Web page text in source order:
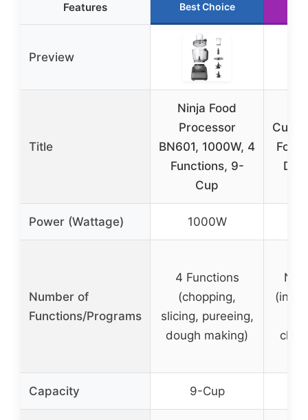
Features Best Choice
Preview
Title
Ninja Food
Processor
BN601, 1000W, 4
Functions, 9-
Cup
Power (Wattage) 1000W
Number of
Functions/Programs
4 Functions
(chopping,
slicing, pureeing,
dough making)
Not
Capacity 9-Cup